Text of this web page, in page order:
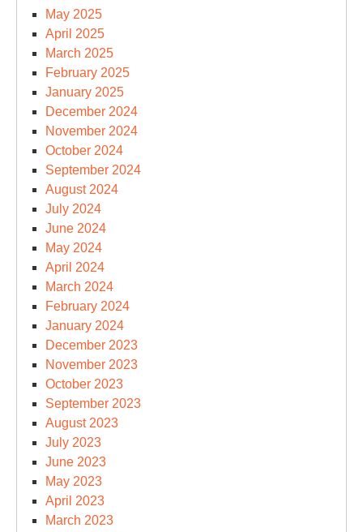
May 2025
April 2025
March 2025
February 2025
January 2025
December 2024
November 2024
October 2024
September 2024
August 2024
July 2024
June 2024
May 2024
April 2024
March 2024
February 2024
January 2024
December 2023
November 2023
October 2023
September 2023
August 2023
July 2023
June 2023
May 2023
April 2023
March 2023